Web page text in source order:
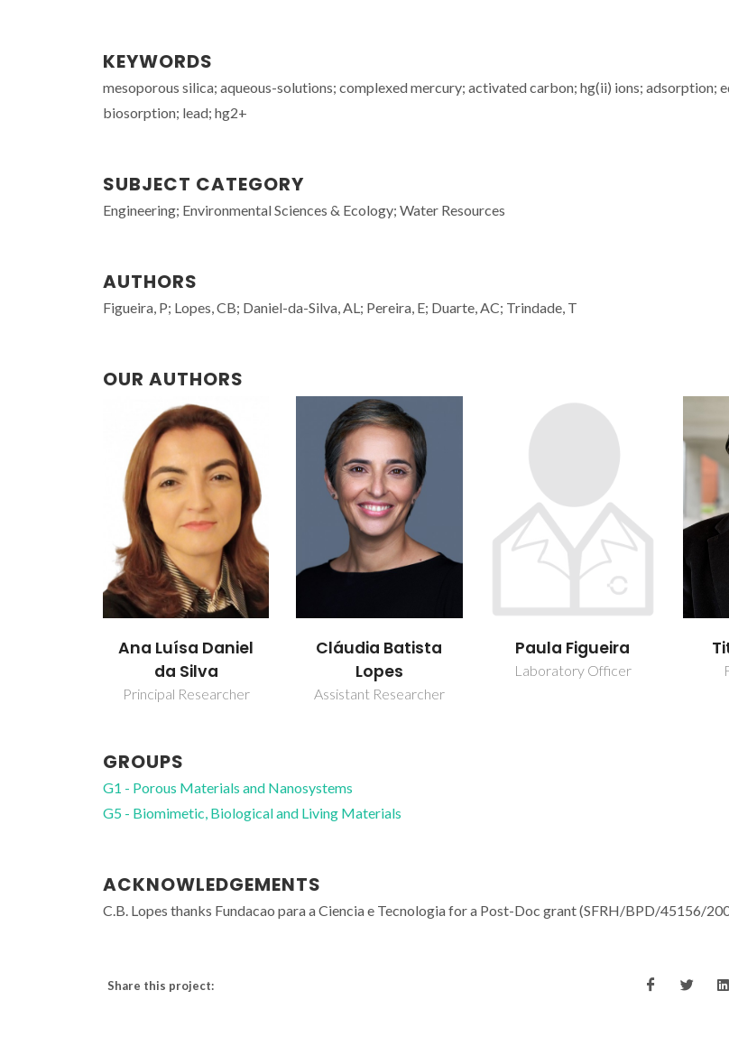
KEYWORDS
mesoporous silica; aqueous-solutions; complexed mercury; activated carbon; hg(ii) ions; adsorption;
biosorption; lead; hg2+
SUBJECT CATEGORY
Engineering; Environmental Sciences & Ecology; Water Resources
AUTHORS
Figueira, P; Lopes, CB; Daniel-da-Silva, AL; Pereira, E; Duarte, AC; Trindade, T
OUR AUTHORS
Cláudia Batista
Lopes
Assistant Researcher
Paula Figueira
Laboratory Officer
Tito Trindade
Full professor
GROUPS
G1 - Porous Materials and Nanosystems
G5 - Biomimetic, Biological and Living Materials
ACKNOWLEDGEMENTS
C.B. Lopes thanks Fundacao para a Ciencia e Tecnologia for a Post-Doc grant (SFRH/BPD/45156/
Share this project: